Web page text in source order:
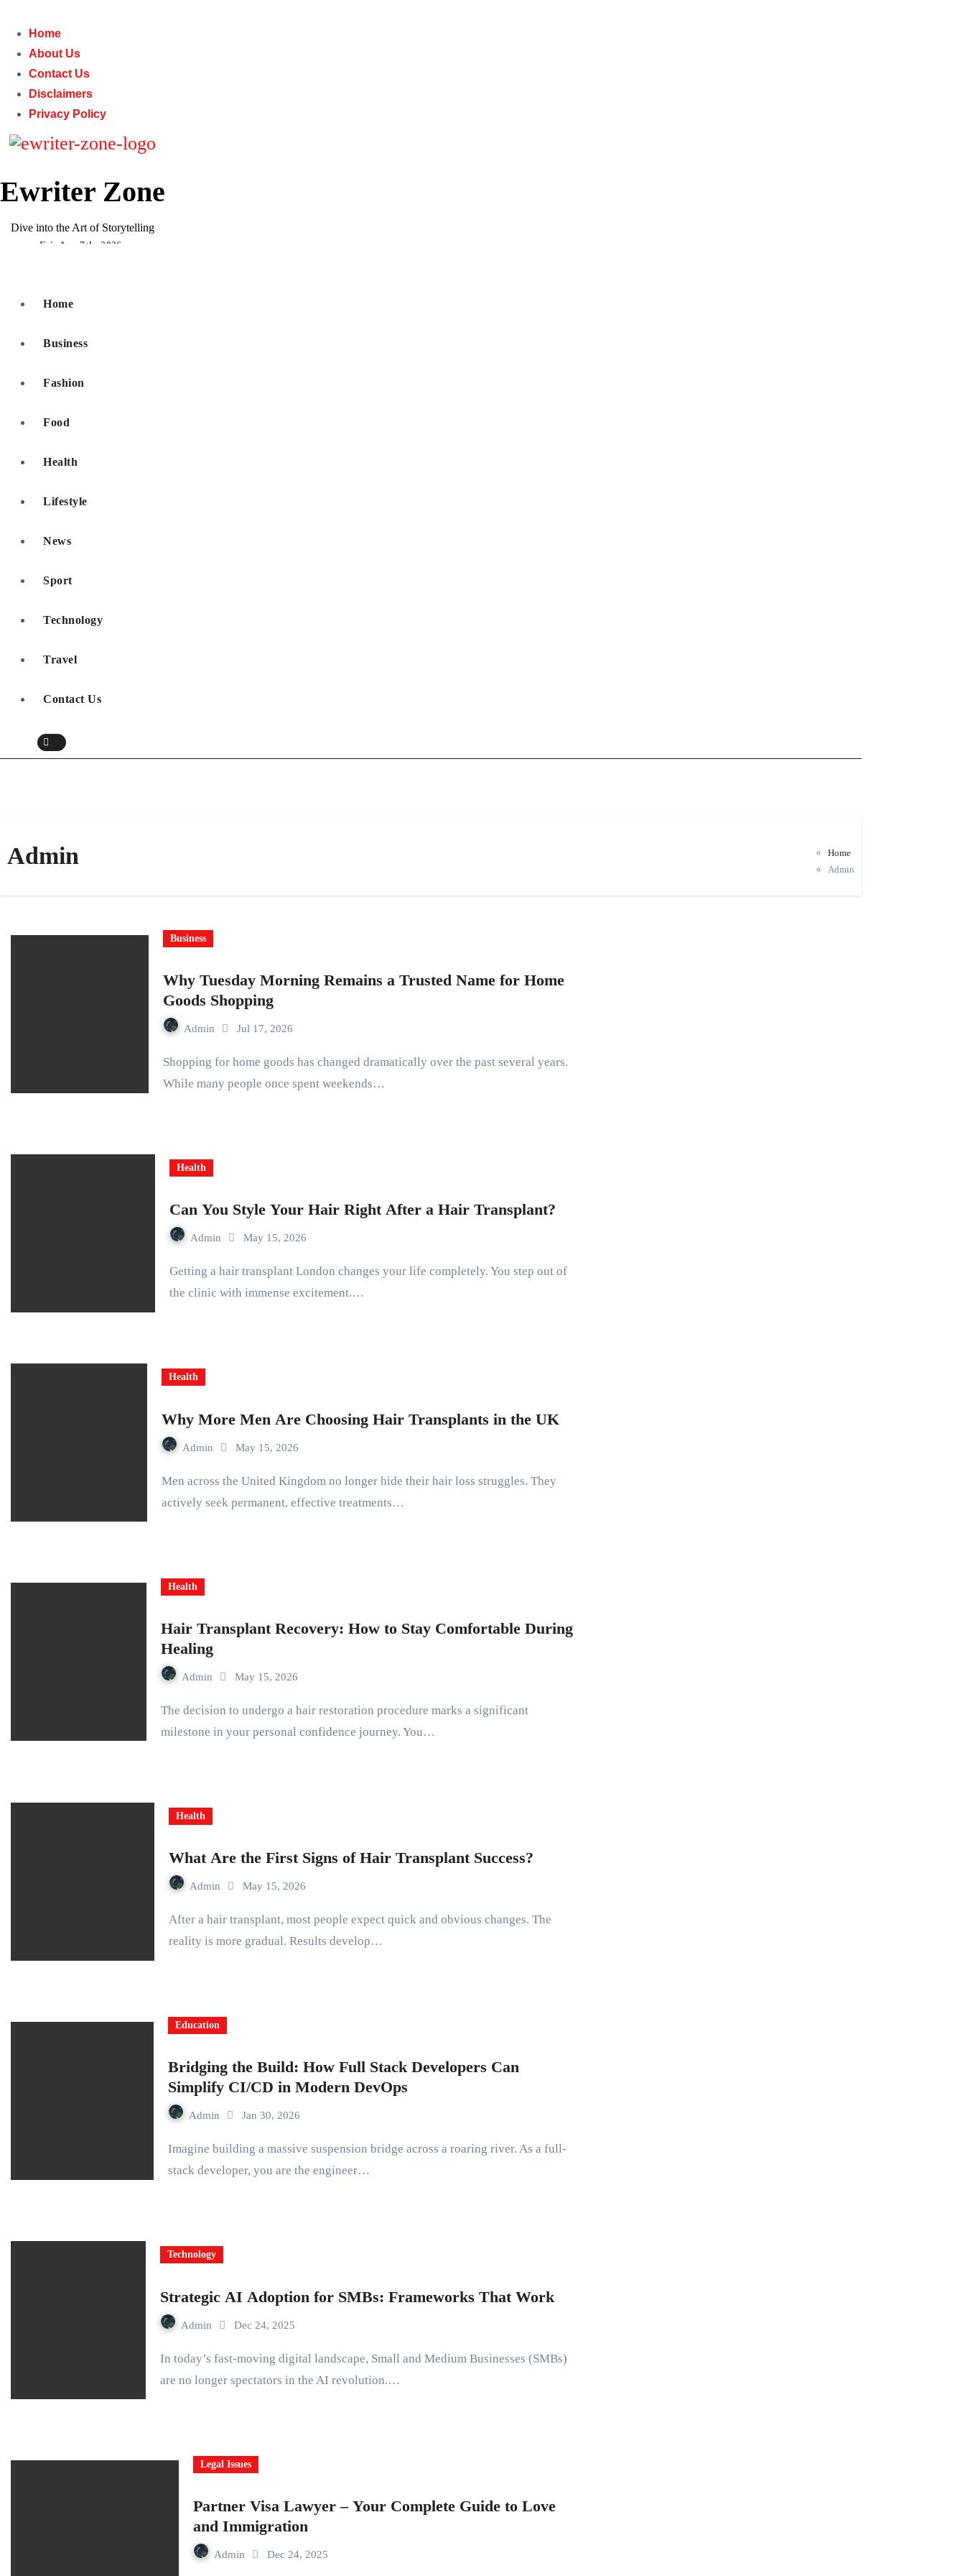
content
Home
About Us
Contact Us
Disclaimers
Privacy Policy
Ewriter Zone
Dive into the Art of Storytelling
Fri. Aug 7th, 2026
Home
Business
Fashion
Food
Health
Lifestyle
News
Sport
Technology
Travel
Contact Us
Admin
Home
Admin
Business
Why Tuesday Morning Remains a Trusted Name for Home
Goods Shopping
Admin Jul 17, 2026
Shopping for home goods has changed dramatically over the past several years.
While many people once spent weekends…
Health
Can You Style Your Hair Right After a Hair Transplant?
Admin May 15, 2026
Getting a hair transplant London changes your life completely. You step out of
the clinic with immense excitement.…
Health
Why More Men Are Choosing Hair Transplants in the UK
Admin May 15, 2026
Men across the United Kingdom no longer hide their hair loss struggles. They
actively seek permanent, effective treatments…
Health
Hair Transplant Recovery: How to Stay Comfortable During
Healing
Admin May 15, 2026
The decision to undergo a hair restoration procedure marks a significant
milestone in your personal confidence journey. You…
Health
What Are the First Signs of Hair Transplant Success?
Admin May 15, 2026
After a hair transplant, most people expect quick and obvious changes. The
reality is more gradual. Results develop…
Education
Bridging the Build: How Full Stack Developers Can
Simplify CI/CD in Modern DevOps
Admin Jan 30, 2026
Imagine building a massive suspension bridge across a roaring river. As a full-
stack developer, you are the engineer…
Technology
Strategic AI Adoption for SMBs: Frameworks That Work
Admin Dec 24, 2025
In today’s fast-moving digital landscape, Small and Medium Businesses (SMBs)
are no longer spectators in the AI revolution.…
Legal Issues
Partner Visa Lawyer – Your Complete Guide to Love
and Immigration
Admin Dec 24, 2025